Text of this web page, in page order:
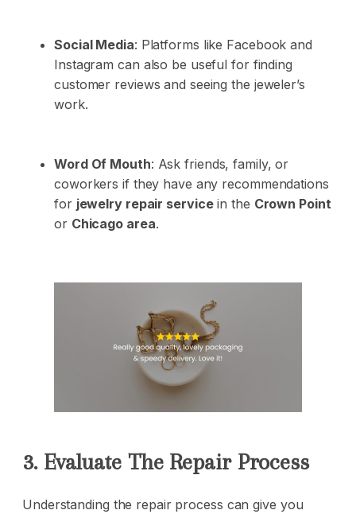
Social Media: Platforms like Facebook and
Instagram can also be useful for finding
customer reviews and seeing the jeweler’s
work.
Word Of Mouth: Ask friends, family, or
coworkers if they have any recommendations
for jewelry repair servicein the Crown Point
or Chicago area.
3. Evaluate The Repair Process
Understanding the repair process can give you